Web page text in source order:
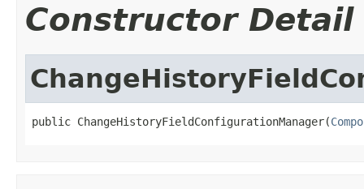
Constructor Detail
public ChangeHistoryFieldConfigurationManager(